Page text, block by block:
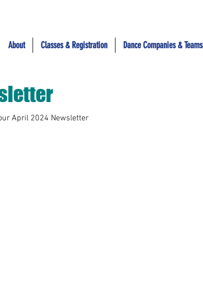
About Classes & Registration Dance Companies & Teams
April 2024 Newsletter